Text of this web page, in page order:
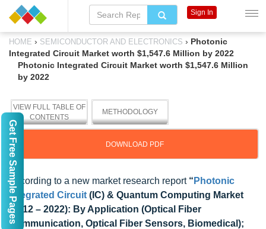
HOME › SEMICONDUCTOR AND ELECTRONICS › Photonic
Integrated Circuit Market worth $1,547.6 Million by 2022
Photonic Integrated Circuit Market worth $1,547.6 Million
by 2022
VIEW FULL TABLE OF
CONTENTS
METHODOLOGY
DOWNLOAD PDF
According to a new market research report “ Photonic
Integrated Circuit (IC) & Quantum Computing Market
(2012 – 2022): By Application (Optical Fiber
Communication, Optical Fiber Sensors, Biomedical);
Sign In
Get Free Sample Pages